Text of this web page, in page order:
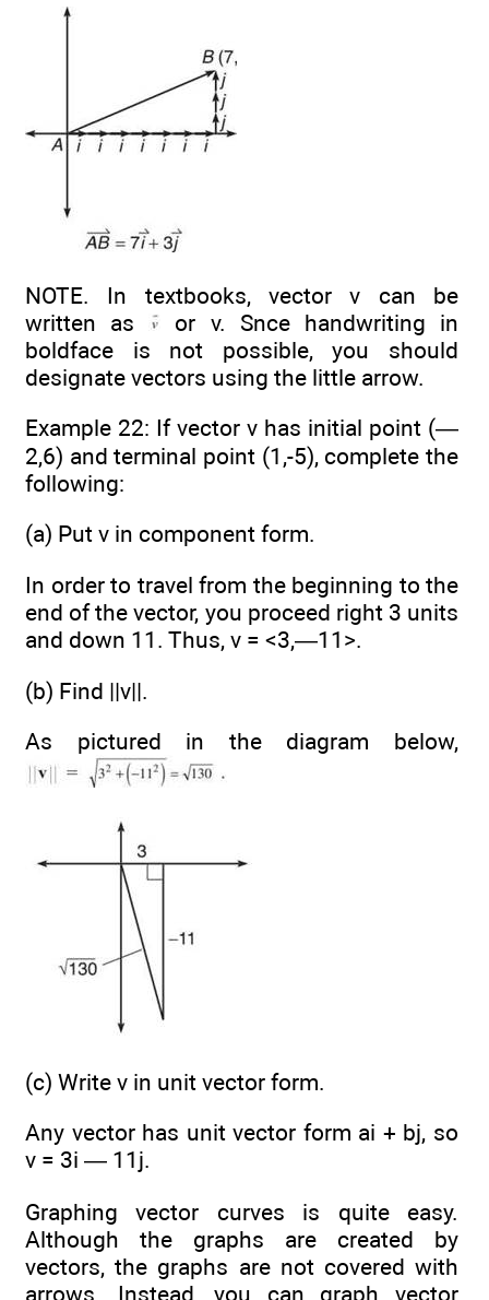
NOTE. In textbooks, vector v can be
written as
or v. Snce handwriting in
boldface is not possible, you should
designate vectors using the little arrow.
Example 22: If vector v has initial point (—
2,6) and terminal point (1,-5), complete the
following:
(a) Put v in component form.
In order to travel from the beginning to the
end of the vector, you proceed right 3 units
and down 11. Thus, v = <3,—11>.
(b) Find ||v||.
As pictured in the diagram below,
(c) Write v in unit vector form.
Any vector has unit vector form ai + bj, so
v = 3i — 11j.
Graphing vector curves is quite easy.
Although the graphs are created by
vectors, the graphs are not covered with
arrows. Instead, you can graph vector